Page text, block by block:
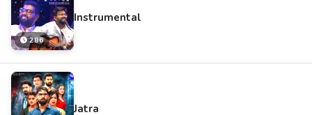
286
Instrumental
Jatra